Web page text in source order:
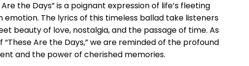
the Days” is a poignant expression of life’s fleeting
The lyrics of this timeless ballad take listeners
beauty of love, nostalgia, and the passage of time. As
Are the Days,” we are reminded of the profound
and the power of cherished memories.